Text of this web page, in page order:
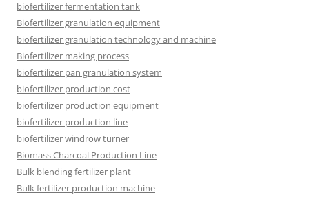
biofertilizer fermentation tank
Biofertilizer granulation equipment
biofertilizer granulation technology and machine
Biofertilizer making process
biofertilizer pan granulation system
biofertilizer production cost
biofertilizer production equipment
biofertilizer production line
biofertilizer windrow turner
Biomass Charcoal Production Line
Bulk blending fertilizer plant
Bulk fertilizer production machine